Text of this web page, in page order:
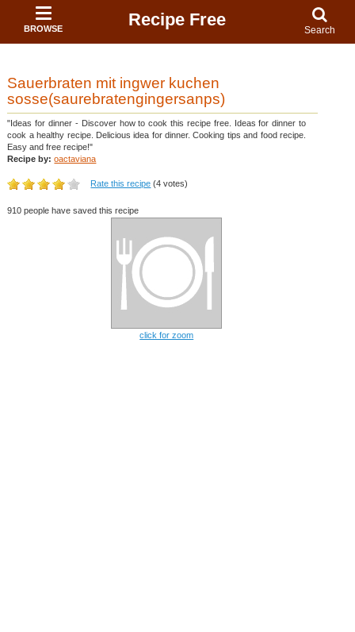
BROWSE Recipe Free
Search
Sauerbraten mit ingwer kuchen
sosse(saurebratengingersanps)
"Ideas for dinner - Discover how to cook this recipe free. Ideas for dinner to
cook a healthy recipe. Delicious idea for dinner. Cooking tips and food recipe.
Easy and free recipe!"
Recipe by: oactaviana
Rate this recipe (4 votes)
910 people have saved this recipe
click for zoom